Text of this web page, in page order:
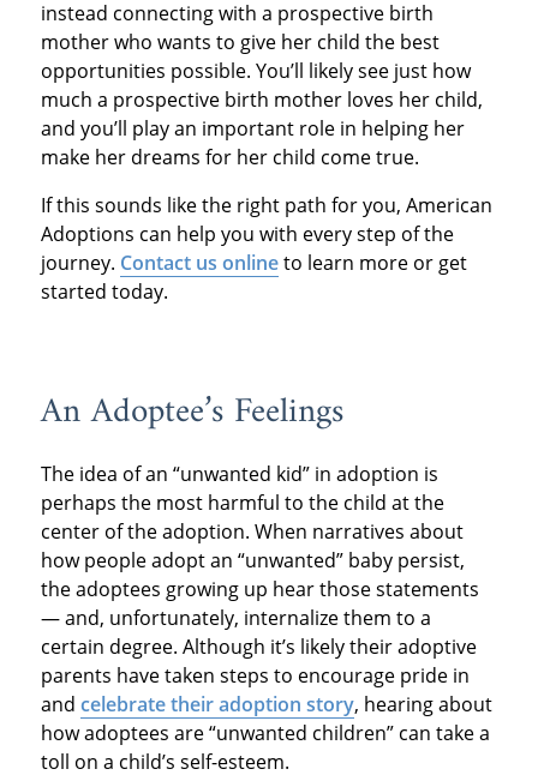
instead connecting with a prospective birth
mother who wants to give her child the best
opportunities possible. You’ll likely see just how
much a prospective birth mother loves her child,
and you’ll play an important role in helping her
make her dreams for her child come true.
If this sounds like the right path for you, American
Adoptions can help you with every step of the
journey. Contact us onlineto learn more or get
started today.
An Adoptee’s Feelings
The idea of an “unwanted kid” in adoption is
perhaps the most harmful to the child at the
center of the adoption. When narratives about
how people adopt an “unwanted” baby persist,
the adoptees growing up hear those statements
— and, unfortunately, internalize them to a
certain degree. Although it’s likely their adoptive
parents have taken steps to encourage pride in
and celebrate their adoption story, hearing about
how adoptees are “unwanted children” can take a
toll on a child’s self-esteem.